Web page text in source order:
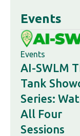
Events
Events
AI-SWLM
Tank
Series:
All Four
Sessions